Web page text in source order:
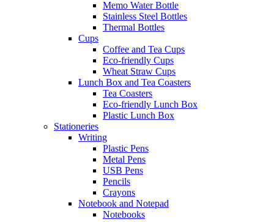
Memo Water Bottle
Stainless Steel Bottles
Thermal Bottles
Cups
Coffee and Tea Cups
Eco-friendly Cups
Wheat Straw Cups
Lunch Box and Tea Coasters
Tea Coasters
Eco-friendly Lunch Box
Plastic Lunch Box
Stationeries
Writing
Plastic Pens
Metal Pens
USB Pens
Pencils
Crayons
Notebook and Notepad
Notebooks